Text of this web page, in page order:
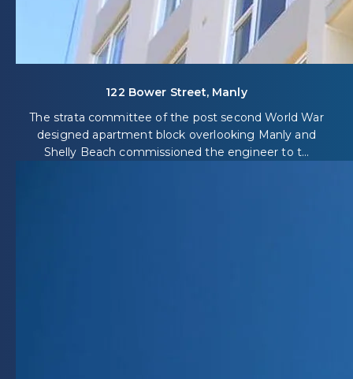
122 Bower Street, Manly
The strata committee of the post second World War
designed apartment block overlooking Manly and
Shelly Beach commissioned the engineer to t...